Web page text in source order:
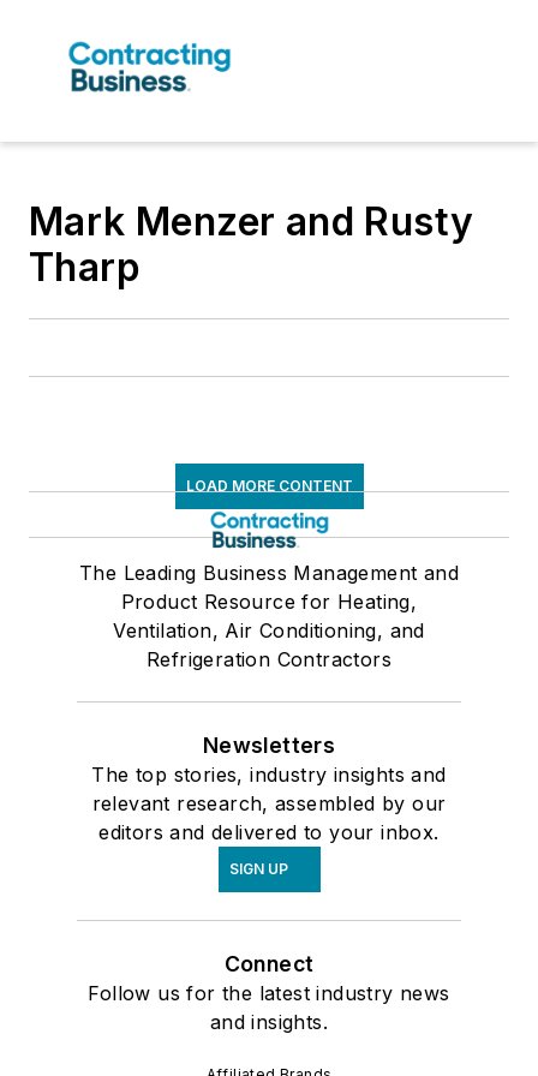
Mark Menzer and Rusty
Tharp
LOAD MORE CONTENT
The Leading Business Management and
Product Resource for Heating,
Ventilation, Air Conditioning, and
Refrigeration Contractors
Newsletters
The top stories, industry insights and
relevant research, assembled by our
editors and delivered to your inbox.
SIGN UP
Connect
Follow us for the latest industry news
and insights.